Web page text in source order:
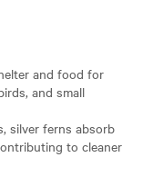
and food for
and small
silver ferns absorb
to cleaner